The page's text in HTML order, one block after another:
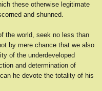
these otherwise legitimate
and shunned.
the world, seek no less than
by mere chance that we also
of the underdeveloped
and determination of
he devote the totality of his